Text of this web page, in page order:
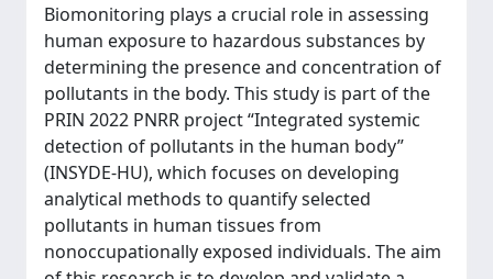
Biomonitoring plays a crucial role in assessing
human exposure to hazardous substances by
determining the presence and concentration of
pollutants in the body. This study is part of the
PRIN 2022 PNRR project “Integrated systemic
detection of pollutants in the human body”
(INSYDE-HU), which focuses on developing
analytical methods to quantify selected
pollutants in human tissues from
nonoccupationally exposed individuals. The aim